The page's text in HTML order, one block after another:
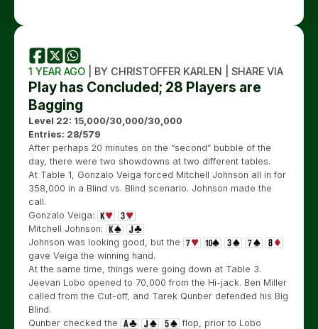
1 YEAR AGO | BY CHRISTOFFER KARLEN | SHARE VIA
Play has Concluded; 28 Players are
Bagging
Level 22: 15,000/30,000/30,000
Entries: 28/579
After perhaps 20 minutes on the “second” bubble of the
day, there were two showdowns at two different tables.
At Table 1, Gonzalo Veiga forced Mitchell Johnson all in for
358,000 in a Blind vs. Blind scenario. Johnson made the
call.
Gonzalo Veiga:
Mitchell Johnson:
Johnson was looking good, but the
gave Veiga the winning hand.
At the same time, things were going down at Table 3.
Jeevan Lobo opened to 70,000 from the Hi-jack. Ben Miller
called from the Cut-off, and Tarek Qunber defended his Big
Blind.
Qunber checked the
flop, prior to Lobo